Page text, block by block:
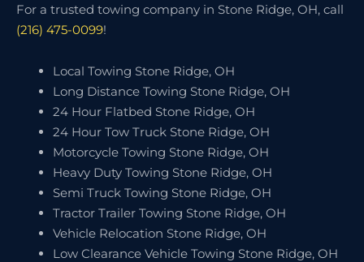
For a trusted towing company in Stone Ridge, OH, call
(216) 475-0099!
Local Towing Stone Ridge, OH
Long Distance Towing Stone Ridge, OH
24 Hour Flatbed Stone Ridge, OH
24 Hour Tow Truck Stone Ridge, OH
Motorcycle Towing Stone Ridge, OH
Heavy Duty Towing Stone Ridge, OH
Semi Truck Towing Stone Ridge, OH
Tractor Trailer Towing Stone Ridge, OH
Vehicle Relocation Stone Ridge, OH
Low Clearance Vehicle Towing Stone Ridge, OH